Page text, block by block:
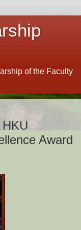
of the Faculty
Award